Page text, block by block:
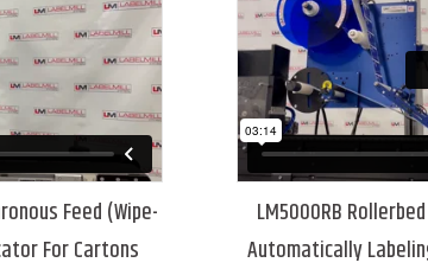
Feed (Wipe-
For Cartons
LM5000RB
Automatically